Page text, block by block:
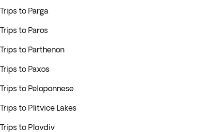
Trips to Parga
Trips to Paros
Trips to Parthenon
Trips to Paxos
Trips to Peloponnese
Trips to Plitvice Lakes
Trips to Plovdiv